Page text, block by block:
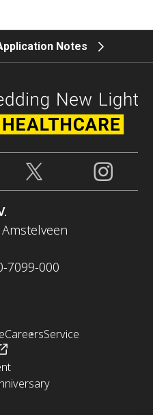
Notes
7099-000
CareersService